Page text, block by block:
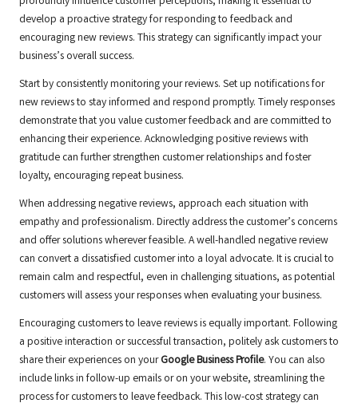
develop a proactive strategy for responding to feedback and
encouraging new reviews. This strategy can significantly impact your
business’s overall success.
Start by consistently monitoring your reviews. Set up notifications for
new reviews to stay informed and respond promptly. Timely responses
demonstrate that you value customer feedback and are committed to
enhancing their experience. Acknowledging positive reviews with
gratitude can further strengthen customer relationships and foster
loyalty, encouraging repeat business.
When addressing negative reviews, approach each situation with
empathy and professionalism. Directly address the customer’s concerns
and offer solutions wherever feasible. A well-handled negative review
can convert a dissatisfied customer into a loyal advocate. It is crucial to
remain calm and respectful, even in challenging situations, as potential
customers will assess your responses when evaluating your business.
Encouraging customers to leave reviews is equally important. Following
a positive interaction or successful transaction, politely ask customers to
share their experiences on yourGoogle Business Profile. You can also
include links in follow-up emails or on your website, streamlining the
process for customers to leave feedback. This low-cost strategy can